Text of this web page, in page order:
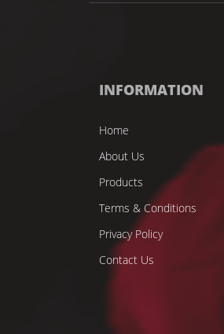
INFORMATION
Home
About Us
Products
Terms & Conditions
Privacy Policy
Contact Us